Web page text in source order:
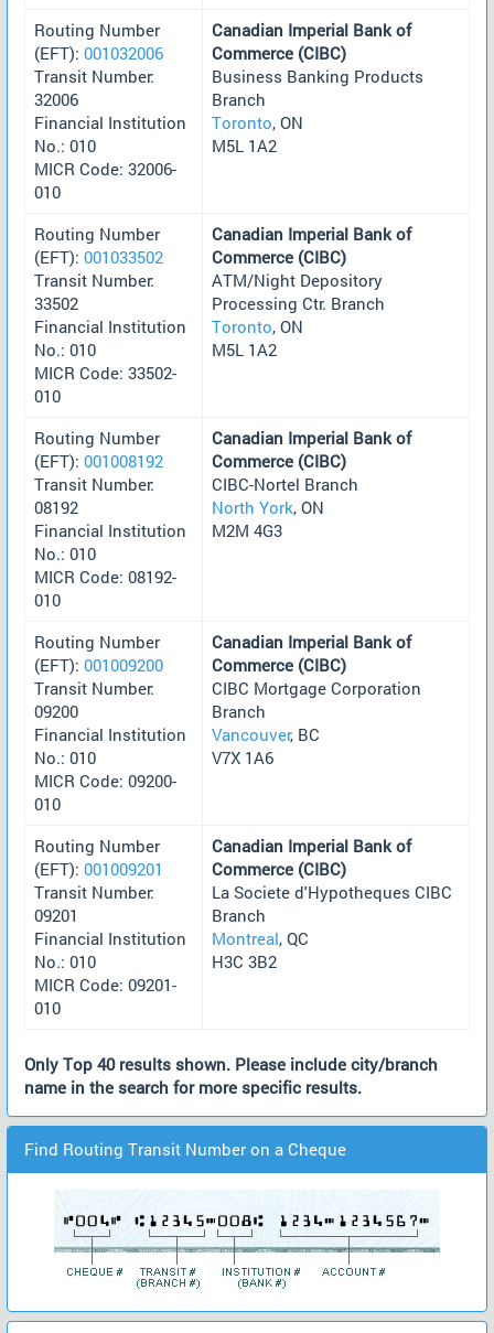
Routing Number
(EFT): 001032006
Transit Number:
32006
Financial Institution
No.: 010
MICR Code: 32006-
010
Canadian Imperial Bank of
Commerce (CIBC)
Business Banking Products
Branch
Toronto, ON
M5L 1A2
Routing Number
(EFT): 001033502
Transit Number:
33502
Financial Institution
No.: 010
MICR Code: 33502-
010
Canadian Imperial Bank of
Commerce (CIBC)
ATM/Night Depository
Processing Ctr. Branch
Toronto, ON
M5L 1A2
Routing Number
(EFT): 001008192
Transit Number:
08192
Financial Institution
No.: 010
MICR Code: 08192-
010
Canadian Imperial Bank of
Commerce (CIBC)
CIBC-Nortel Branch
North York, ON
M2M 4G3
Routing Number
(EFT): 001009200
Transit Number:
09200
Financial Institution
No.: 010
MICR Code: 09200-
010
Canadian Imperial Bank of
Commerce (CIBC)
CIBC Mortgage Corporation
Branch
Vancouver, BC
V7X 1A6
Routing Number
(EFT): 001009201
Transit Number:
09201
Financial Institution
No.: 010
MICR Code: 09201-
010
Canadian Imperial Bank of
Commerce (CIBC)
La Societe d'Hypotheques CIBC
Branch
Montreal, QC
H3C 3B2
Only Top 40 results shown. Please include city/branch
name in the search for more specific results.
Find Routing Transit Number on a Cheque